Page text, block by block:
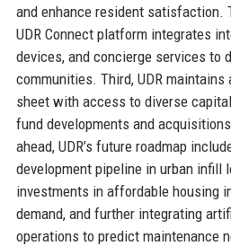
and enhance resident satisfaction.
UDR Connect platform integrates
devices, and concierge services to
communities. Third, UDR
sheet with access to diverse
fund developments and
ahead, UDR’s future roadmap
development pipeline in urban infill
investments in affordable housing
demand, and further integrating
operations to predict maintenance